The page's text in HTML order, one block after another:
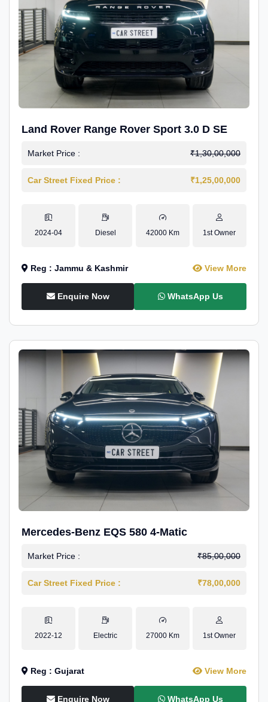
Land Rover Range Rover Sport 3.0 D SE
Market Price : ₹1,30,00,000
Car Street Fixed Price : ₹1,25,00,000
2024-04 Diesel 42000 Km 1st Owner
Reg : Jammu & Kashmir View More
Enquire Now WhatsApp Us
Mercedes-Benz EQS 580 4-Matic
Market Price : ₹85,00,000
Car Street Fixed Price : ₹78,00,000
2022-12 Electric 27000 Km 1st Owner
Reg : Gujarat View More
Enquire Now WhatsApp Us